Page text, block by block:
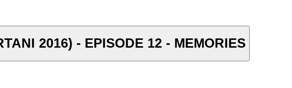
2016) - EPISODE 12 - MEMORIES